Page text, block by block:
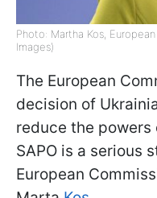
Photo: Martha Kos,
Images)
The European
decision of
reduce the powers
SAPO is a serious
European